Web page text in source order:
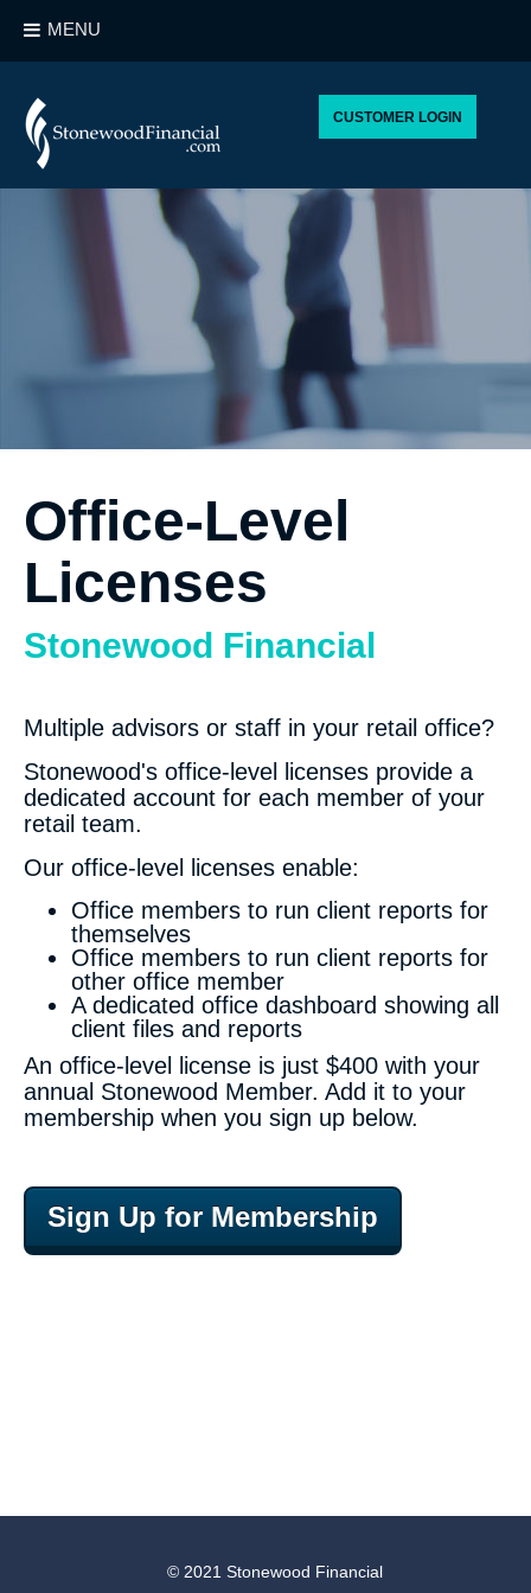
MENU
CUSTOMER LOGIN
Office-Level
Licenses
Stonewood Financial
Multiple advisors or staff in your retail office?
Stonewood's office-level licenses provide a
dedicated account for each member of your
retail team.
Our office-level licenses enable:
Office members to run client reports for
themselves
Office members to run client reports for
other office member
A dedicated office dashboard showing all
client files and reports
An office-level license is just $400 with your
annual Stonewood Member. Add it to your
membership when you sign up below.
Sign Up for Membership
© 2021 Stonewood Financial